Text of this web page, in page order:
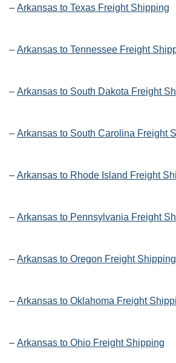
– Arkansas to Texas Freight Shipping
– Arkansas to Tennessee Freight
– Arkansas to South Dakota Freight
– Arkansas to South Carolina Freight
– Arkansas to Rhode Island Freight
– Arkansas to Pennsylvania Freight
– Arkansas to Oregon Freight Shipping
– Arkansas to Oklahoma Freight
– Arkansas to Ohio Freight Shipping